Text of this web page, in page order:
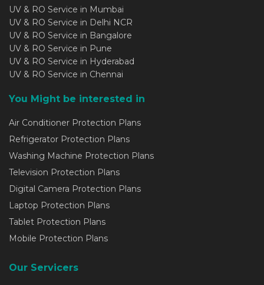
UV & RO Service in Mumbai
UV & RO Service in Delhi NCR
UV & RO Service in Bangalore
UV & RO Service in Pune
UV & RO Service in Hyderabad
UV & RO Service in Chennai
You Might be interested in
Air Conditioner Protection Plans
Refrigerator Protection Plans
Washing Machine Protection Plans
Television Protection Plans
Digital Camera Protection Plans
Laptop Protection Plans
Tablet Protection Plans
Mobile Protection Plans
Our Servicers